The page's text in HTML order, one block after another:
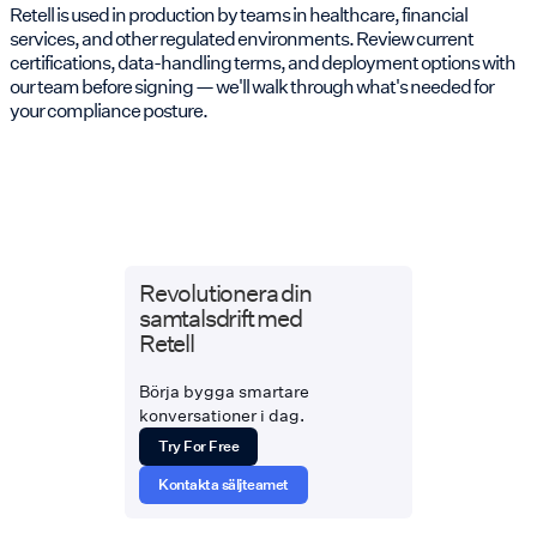
Retell is used in production by teams in healthcare, financial
services, and other regulated environments. Review current
certifications, data-handling terms, and deployment options with
our team before signing — we'll walk through what's needed for
your compliance posture.
Revolutionera din
samtalsdrift med
Retell
Börja bygga smartare
konversationer i dag.
Try For Free
Kontakta säljteamet